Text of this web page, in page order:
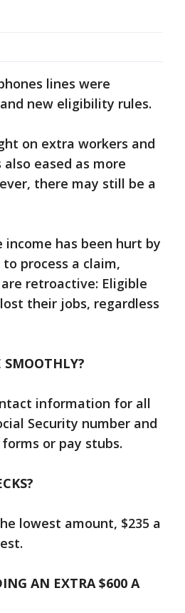
lines were
new eligibility rules.
on extra workers and
eased as more
there may still be a
has been hurt by
process a claim,
retroactive: Eligible
their jobs, regardless
SMOOTHLY?
information for all
Security number and
or pay stubs.
lowest amount, $235 a
AN EXTRA $600 A